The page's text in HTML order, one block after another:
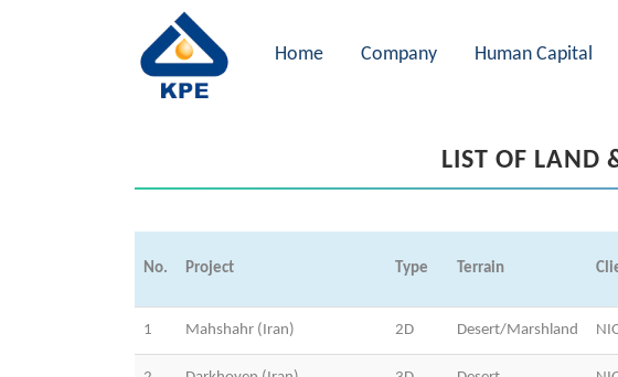
Home Company Human Capital
LIST OF LAND
No. Project Type Terrain
1 Mahshahr (Iran) 2D Desert/Marshland